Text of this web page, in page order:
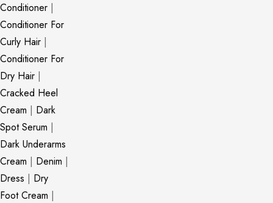
Conditioner |
Conditioner For
Curly Hair |
Conditioner For
Dry Hair |
Cracked Heel
Cream | Dark
Spot Serum |
Dark Underarms
Cream | Denim |
Dress | Dry
Foot Cream |